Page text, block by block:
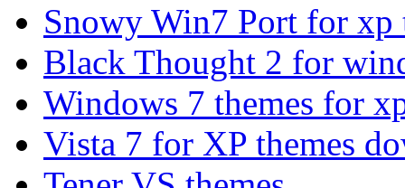
Snowy Win7 Port for xp
Black Thought 2 for
Windows 7 themes for
Vista 7 for XP themes